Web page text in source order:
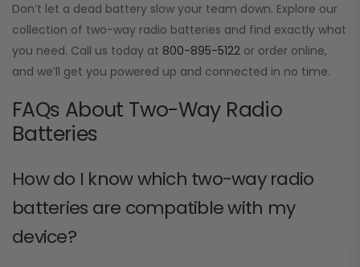
Don’t let a dead battery slow your team down. Explore our
collection of two-way radio batteries and find exactly what
you need. Call us today at 800-895-5122 or order online,
and we’ll get you powered up and connected in no time.
FAQs About Two-Way Radio
Batteries
How do I know which two-way radio
batteries are compatible with my
device?